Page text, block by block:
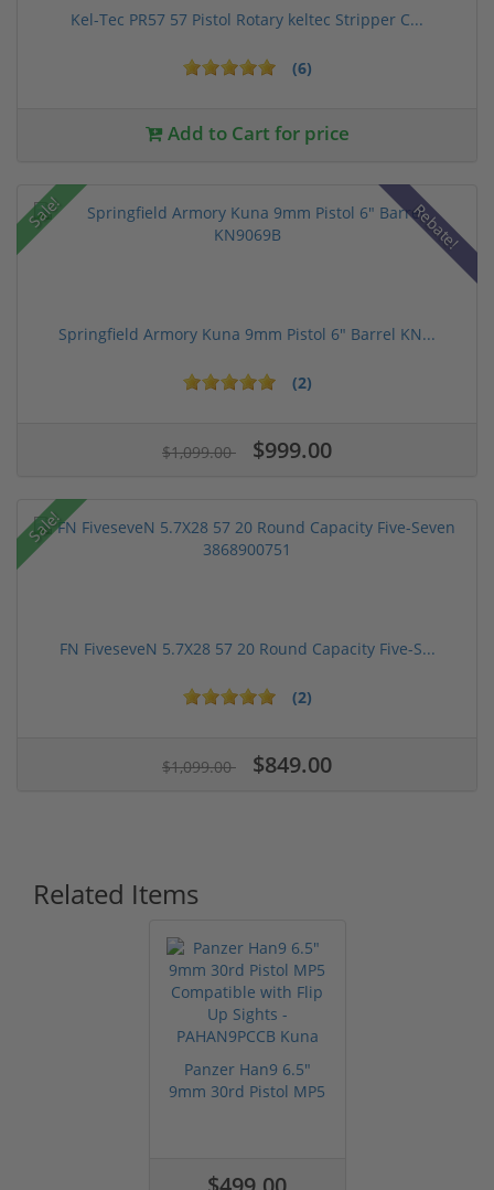
Kel-Tec PR57 57 Pistol Rotary keltec Stripper C...
(6)
Add to Cart for price
Sale! Rebate!
Springfield Armory Kuna 9mm Pistol 6" Barrel KN...
(2)
$1,099.00 $999.00
Sale!
FN FiveseveN 5.7X28 57 20 Round Capacity Five-S...
(2)
$1,099.00 $849.00
Related Items
Panzer Han9 6.5"
9mm 30rd Pistol MP5